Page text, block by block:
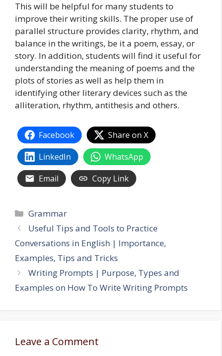
This will be helpful for many students to
improve their writing skills. The proper use of
parallel structure provides clarity, rhythm, and
balance in the writings, be it a poem, essay, or
story. In addition, students will find it useful for
understanding the meaning of poems and the
plots of stories as well as help them in
identifying other literary devices such as the
alliteration, rhythm, antithesis and others.
Facebook
Share on X
LinkedIn
WhatsApp
Email
Copy Link
Categories
Grammar
Useful Tips and Tools to Practice
Conversations in English | Importance,
Examples, Tips and Tricks
Writing Prompts | Purpose, Types and
Examples on How To Write Writing Prompts
Leave a Comment